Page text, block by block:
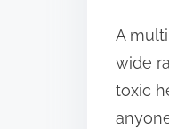
A
wide
toxic